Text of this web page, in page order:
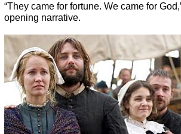
“They came for fortune. We came for
opening narrative.